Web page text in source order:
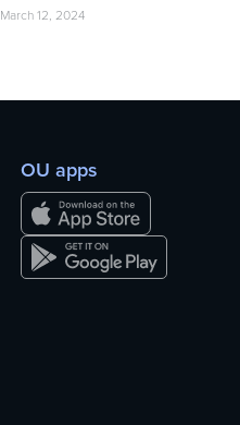
March 12, 2024
OU apps